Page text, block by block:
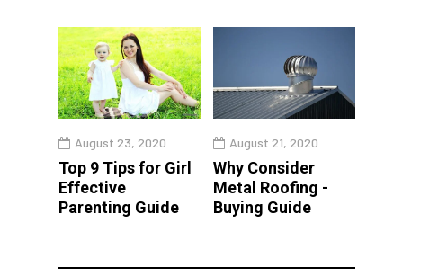
August 23, 2020
Top 9 Tips for Girl
Effective
Parenting Guide
August 21, 2020
Why Consider
Metal Roofing -
Buying Guide